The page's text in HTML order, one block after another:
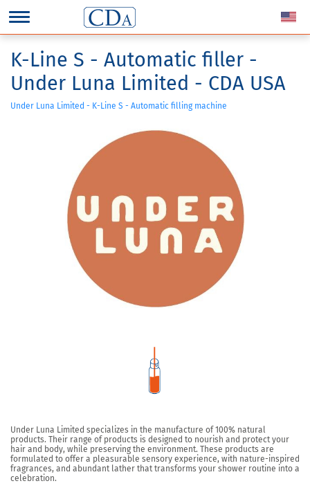
K-Line S - Automatic filler -
Under Luna Limited - CDA USA
Under Luna Limited - K-Line S - Automatic filling machine
Under Luna Limited specializes in the manufacture of 100% natural
products. Their range of products is designed to nourish and protect your
hair and body, while preserving the environment. These products are
formulated to offer a pleasurable sensory experience, with nature-inspired
fragrances, and abundant lather that transforms your shower routine into a
celebration.